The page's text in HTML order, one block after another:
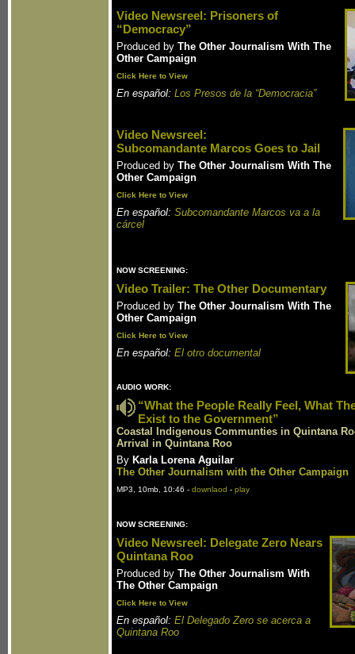
Video Newsreel: Prisoners of
“Democracy”
Produced by The Other Journalism With The
Other Campaign
Click Here to View
En español: Los Presos de la “Democracia”
Video Newsreel:
Subcomandante Marcos Goes to Jail
Produced by The Other Journalism With The
Other Campaign
Click Here to View
En español: Subcomandante Marcos va a la
cárcel
NOW SCREENING:
Video Trailer: The Other Documentary
Produced by The Other Journalism With The
Other Campaign
Click Here to View
En español: El otro documental
AUDIO WORK:
“What the People Really Feel, What
Exist to the Government”
Coastal Indigenous Communties in Quintana
Arrival in Quintana Roo
By Karla Lorena Aguilar
The Other Journalism with the Other Campaign
MP3, 10mb, 10:46 - downlaod - play
NOW SCREENING:
Video Newsreel: Delegate Zero Nears
Quintana Roo
Produced by The Other Journalism With
The Other Campaign
Click Here to View
En español: El Delegado Zero se acerca a
Quintana Roo